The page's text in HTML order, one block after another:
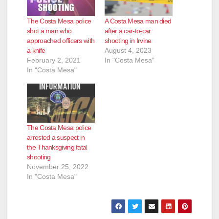
d
e
The Costa Mesa police
shot a man who
approached officers with
a knife
February 2, 2021
In "Costa Mesa"
A Costa Mesa man died
after a car-to-car
shooting in Irvine
August 4, 2023
In "Costa Mesa"
The Costa Mesa police
arrested a suspect in
the Thanksgiving fatal
shooting
November 25, 2022
In "Costa Mesa"